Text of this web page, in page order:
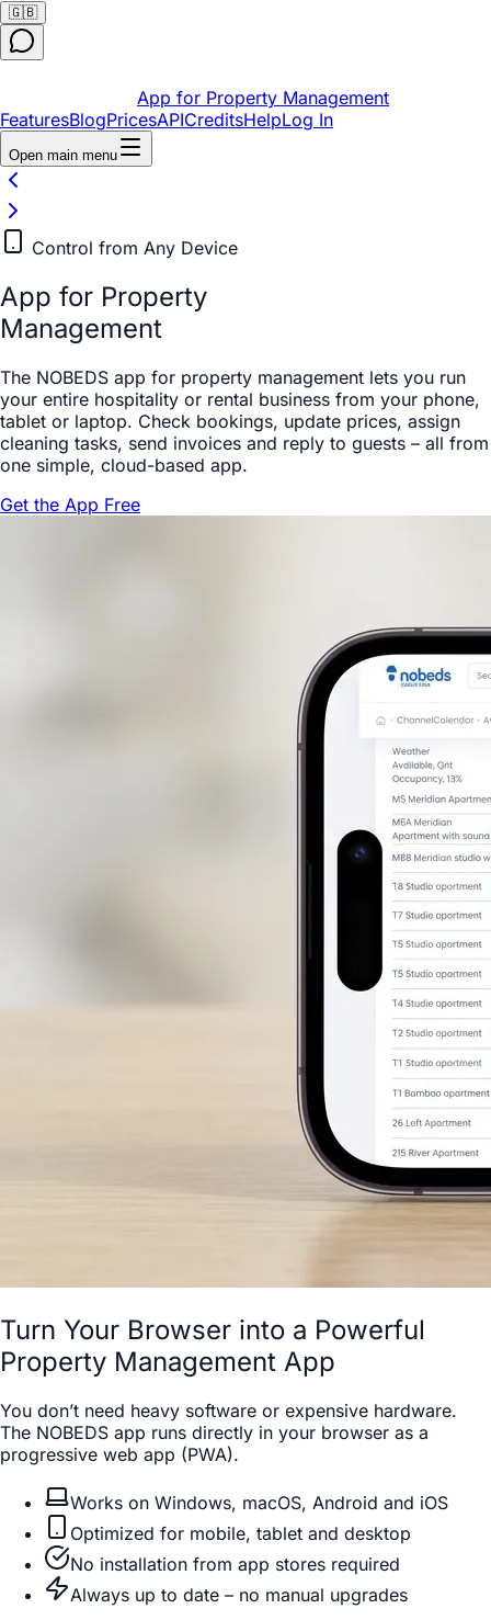
🇬🇧
App for Property Management
FeaturesBlogPricesAPICreditsHelpLog In
Open main menu
Control from Any Device
App for Property
Management
The NOBEDS app for property management lets you run
your entire hospitality or rental business from your phone,
tablet or laptop. Check bookings, update prices, assign
cleaning tasks, send invoices and reply to guests – all from
one simple, cloud-based app.
Get the App Free
Turn Your Browser into a Powerful
Property Management App
You don’t need heavy software or expensive hardware.
The NOBEDS app runs directly in your browser as a
progressive web app (PWA).
Works on Windows, macOS, Android and iOS
Optimized for mobile, tablet and desktop
No installation from app stores required
Always up to date – no manual upgrades